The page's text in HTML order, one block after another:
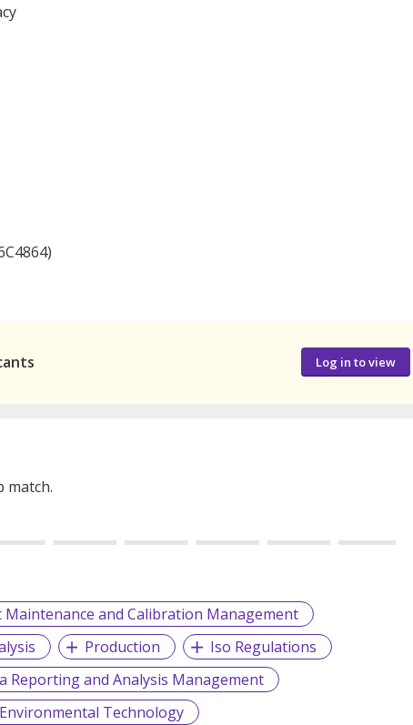
Log in to view
match.
and Calibration Management
Production
Iso Regulations
Reporting and Analysis Management
Environmental Technology